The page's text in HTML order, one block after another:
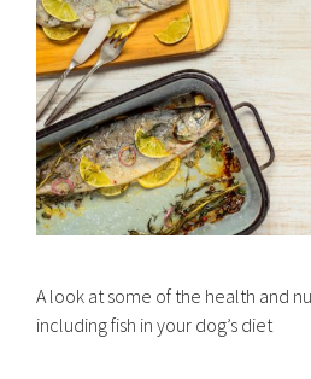
A look at some of the health and
including fish in your dog’s diet